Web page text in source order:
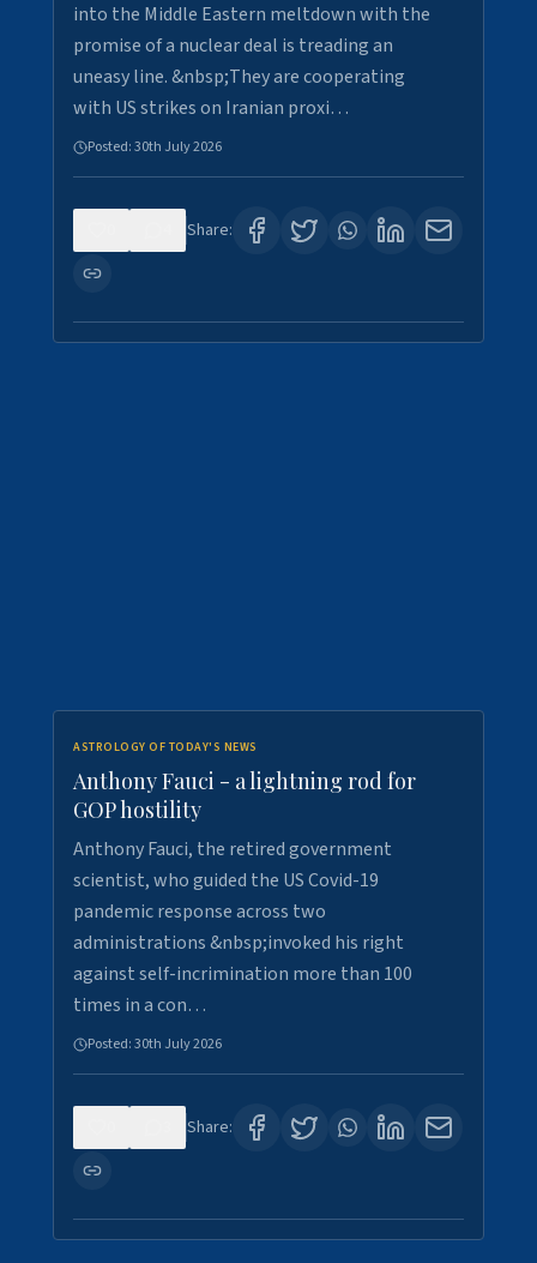
into the Middle Eastern meltdown with the
promise of a nuclear deal is treading an
uneasy line. &nbsp;They are cooperating
with US strikes on Iranian proxi…
Posted:30th July 2026
Share:
ASTROLOGY OF TODAY'S NEWS
Anthony Fauci - a lightning rod for
GOP hostility
Anthony Fauci, the retired government
scientist, who guided the US Covid-19
pandemic response across two
administrations &nbsp;invoked his right
against self-incrimination more than 100
times in a con…
Posted:30th July 2026
Share: